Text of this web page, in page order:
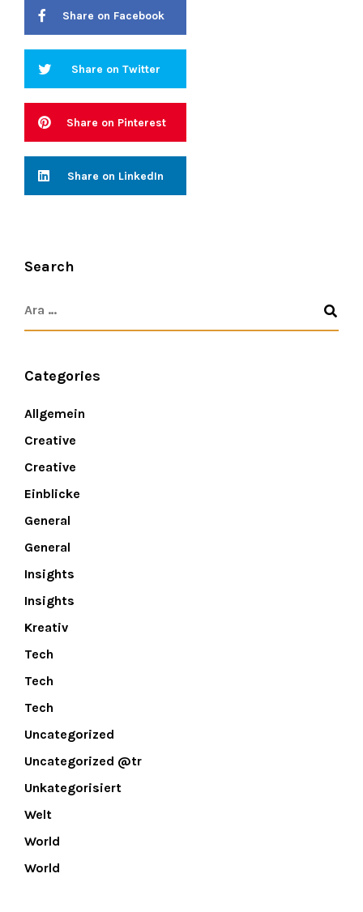
Share on Facebook
Share on Twitter
Share on Pinterest
Share on LinkedIn
Search
Categories
Allgemein
Creative
Creative
Einblicke
General
General
Insights
Insights
Kreativ
Tech
Tech
Tech
Uncategorized
Uncategorized @tr
Unkategorisiert
Welt
World
World